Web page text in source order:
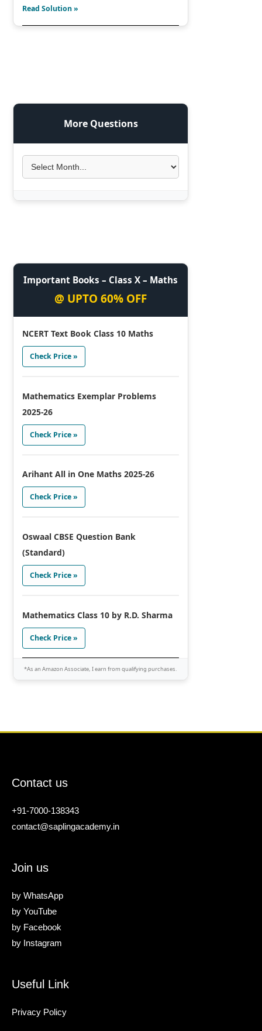
Read Solution »
More Questions
Important Books – Class X – Maths
@ UPTO 60% OFF
NCERT Text Book Class 10 Maths
Check Price »
Mathematics Exemplar Problems
2025-26
Check Price »
Arihant All in One Maths 2025-26
Check Price »
Oswaal CBSE Question Bank
(Standard)
Check Price »
Mathematics Class 10 by R.D. Sharma
Check Price »
*As an Amazon Associate, I earn from qualifying purchases.
Contact us
+91-7000-138343
contact@saplingacademy.in
Join us
by WhatsApp
by YouTube
by Facebook
by Instagram
Useful Link
Privacy Policy